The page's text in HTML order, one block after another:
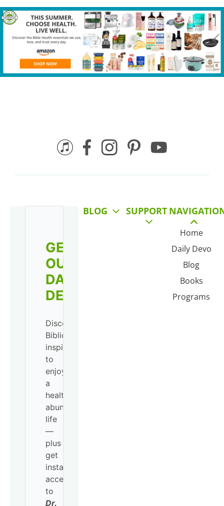
Home
Daily Devo
Blog
Books
Programs
SUPPORT
BLOG
GET
OUR
DAILY
DEVO!
Discover
Biblical
inspiration
to
enjoy
a
healthy,
abundant
life
—
plus
get
instant
access
to
Dr.